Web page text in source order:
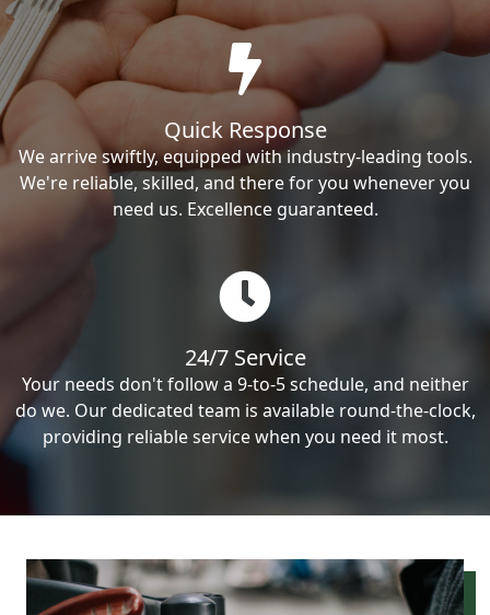
Quick Response
We arrive swiftly, equipped with industry-leading tools.
We're reliable, skilled, and there for you whenever you
need us. Excellence guaranteed.
24/7 Service
Your needs don't follow a 9-to-5 schedule, and neither
do we. Our dedicated team is available round-the-clock,
providing reliable service when you need it most.